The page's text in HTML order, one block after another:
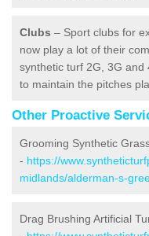
Clubs – Sport clubs for
now play a lot of their
synthetic turf 2G, 3G and
to maintain the pitches
Other Proactive
Grooming Synthetic
- https://
midlands/alderman-s-
Drag Brushing Artificial